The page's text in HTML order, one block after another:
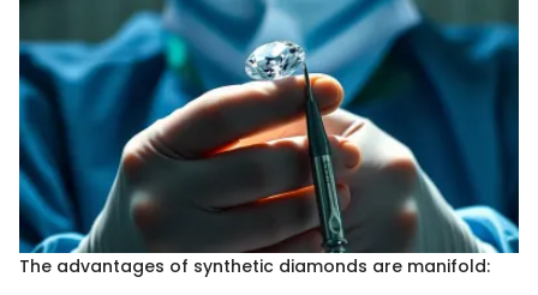
The advantages of synthetic diamonds are manifold: